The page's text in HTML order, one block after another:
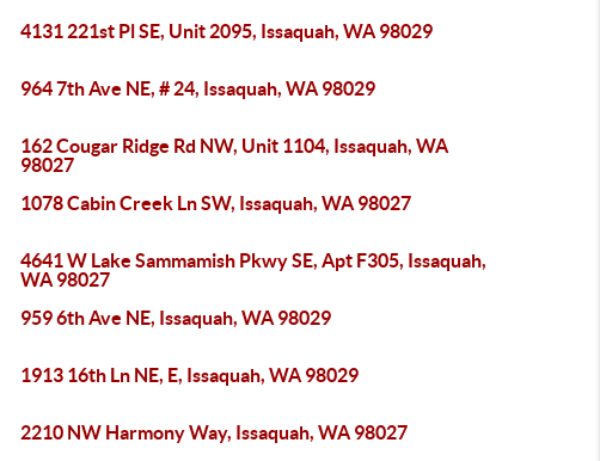
4131 221st Pl SE, Unit 2095, Issaquah, WA 98029
964 7th Ave NE, # 24, Issaquah, WA 98029
162 Cougar Ridge Rd NW, Unit 1104, Issaquah, WA
98027
1078 Cabin Creek Ln SW, Issaquah, WA 98027
4641 W Lake Sammamish Pkwy SE, Apt F305, Issaquah,
WA 98027
959 6th Ave NE, Issaquah, WA 98029
1913 16th Ln NE, E, Issaquah, WA 98029
2210 NW Harmony Way, Issaquah, WA 98027